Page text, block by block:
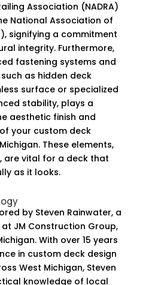
Association (NADRA)
National Association of
signifying a commitment
integrity. Furthermore,
fastening systems and
as hidden deck
surface or specialized
stability, plays a
aesthetic finish and
your custom deck
These elements,
are vital for a deck that
as it looks.
by Steven Rainwater, a
at JM Construction Group,
With over 15 years
in custom deck design
West Michigan, Steven
knowledge of local